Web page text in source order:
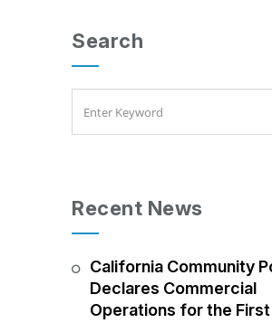
Search
Recent News
California Community
Declares Commercial
Operations for the